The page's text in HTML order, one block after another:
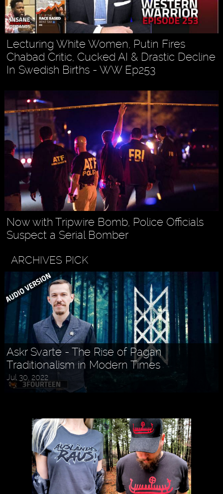
Lecturing White Women, Putin Fires
Chabad Critic, Cucked AI & Drastic Decline
In Swedish Births - WW Ep253
Now with Tripwire Bomb, Police Officials
Suspect a Serial Bomber
ARCHIVES PICK
Askr Svarte - The Rise of Pagan
Traditionalism in Modern Times
Jul 30, 2022